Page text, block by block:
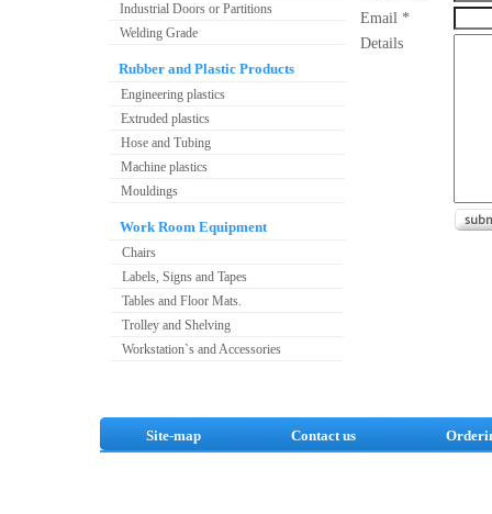
Industrial Doors or Partitions
Welding Grade
Rubber and Plastic Products
Engineering plastics
Extruded plastics
Hose and Tubing
Machine plastics
Mouldings
Work Room Equipment
Chairs
Labels, Signs and Tapes
Tables and Floor Mats.
Trolley and Shelving
Workstation`s and Accessories
Email *
Details
Site-map Contact us